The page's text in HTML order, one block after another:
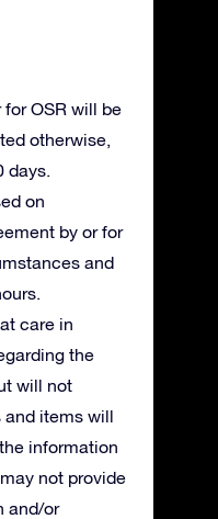
for OSR will be
otherwise,
days.
on
by or for
and
care in
the
will not
and items will
information
not provide
and/or